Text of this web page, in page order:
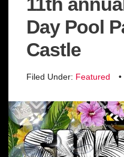
Day Pool
Castle
Filed Under: Featured •